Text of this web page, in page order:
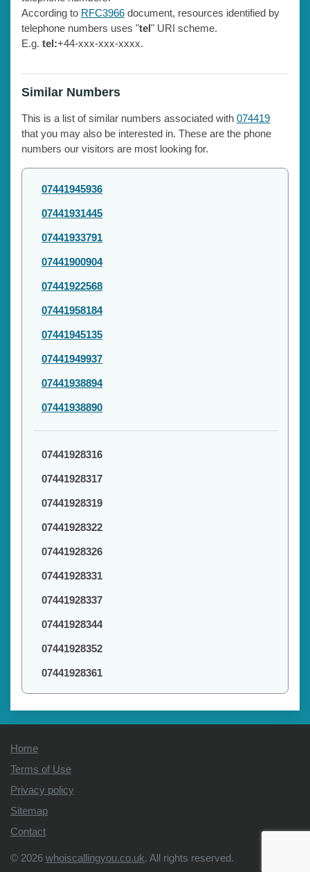
According to RFC3966 document, resources identified by
telephone numbers uses "tel" URI scheme.
E.g. tel:+44-xxx-xxx-xxxx.
Similar Numbers
This is a list of similar numbers associated with 074419
that you may also be interested in. These are the phone
numbers our visitors are most looking for.
07441945936
07441931445
07441933791
07441900904
07441922568
07441958184
07441945135
07441949937
07441938894
07441938890
07441928316
07441928317
07441928319
07441928322
07441928326
07441928331
07441928337
07441928344
07441928352
07441928361
Home
Terms of Use
Privacy policy
Sitemap
Contact
© 2026 whoiscallingyou.co.uk. All rights reserved.